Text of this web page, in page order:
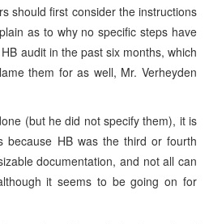
should first consider the instructions
as to why no specific steps have
audit in the past six months, which
them for as well, Mr. Verheyden
(but he did not specify them), it is
because HB was the third or fourth
documentation, and not all can
it seems to be going on for